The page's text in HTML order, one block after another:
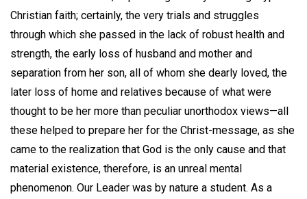
Christian faith; certainly, the very trials and struggles
through which she passed in the lack of robust health and
strength, the early loss of husband and mother and
separation from her son, all of whom she dearly loved, the
later loss of home and relatives because of what were
thought to be her more than peculiar unorthodox views—all
these helped to prepare her for the Christ-message, as she
came to the realization that God is the only cause and that
material existence, therefore, is an unreal mental
phenomenon. Our Leader was by nature a student. As a